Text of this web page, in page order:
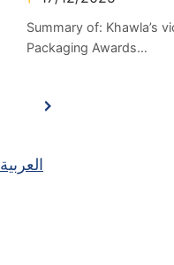
Summary of: Khawla’s
Packaging Awards…
العربية